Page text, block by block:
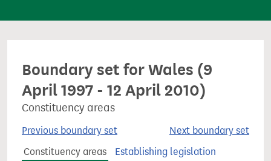
n
Boundary set for Wales (9
April 1997 - 12 April 2010)
Constituency areas
Previous boundary set
Next boundary set
Constituency areas
Establishing legislation